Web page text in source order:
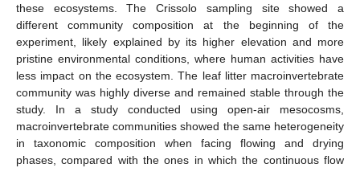
these ecosystems. The Crissolo sampling site showed a
different community composition at the beginning of the
experiment, likely explained by its higher elevation and more
pristine environmental conditions, where human activities have
less impact on the ecosystem. The leaf litter macroinvertebrate
community was highly diverse and remained stable through the
study. In a study conducted using open-air mesocosms,
macroinvertebrate communities showed the same heterogeneity
in taxonomic composition when facing flowing and drying
phases, compared with the ones in which the continuous flow